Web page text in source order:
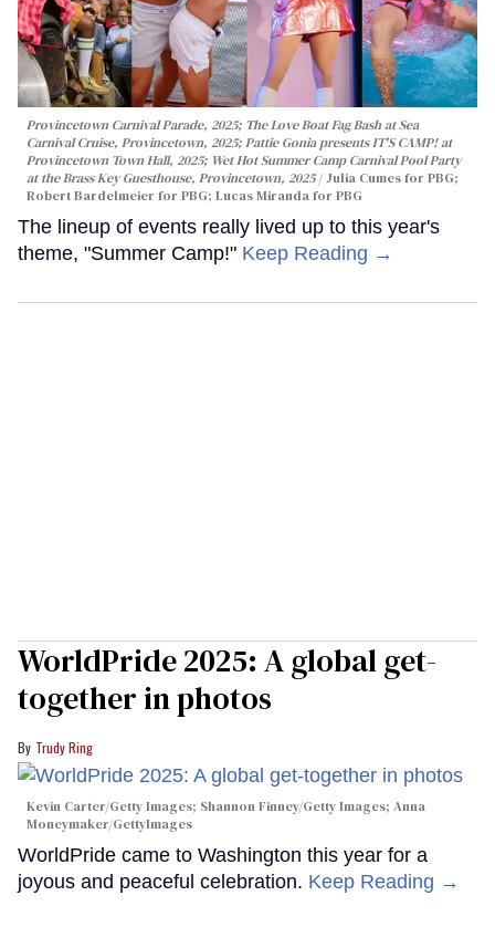
Provincetown Carnival Parade, 2025; The Love Boat Fag Bash at Sea
Carnival Cruise, Provincetown, 2025; Pattie Gonia presents IT'S CAMP! at
Provincetown Town Hall, 2025; Wet Hot Summer Camp Carnival Pool Party
at the Brass Key Guesthouse, Provincetown, 2025
Julia Cumes for PBG;
Robert Bardelmeier for PBG; Lucas Miranda for PBG
The lineup of events really lived up to this year's
theme, "Summer Camp!" Keep Reading →
WorldPride 2025: A global get-
together in photos
Trudy Ring
Kevin Carter/Getty Images; Shannon Finney/Getty Images; Anna
Moneymaker/GettyImages
WorldPride came to Washington this year for a
joyous and peaceful celebration. Keep Reading →